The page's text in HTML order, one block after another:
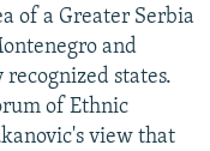
of a Greater Serbia
and
states.
of Ethnic
view that